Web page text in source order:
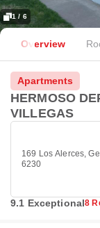
1 / 6
Overview
Apartments
HERMOSO
VILLEGAS
169 Los Alerces,
6230
9.1 Exceptional8